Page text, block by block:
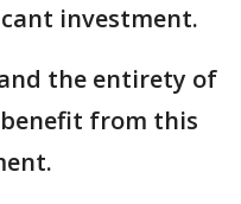
investment.
the entirety of
from this